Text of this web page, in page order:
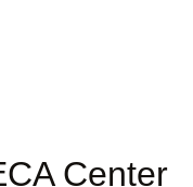
Center